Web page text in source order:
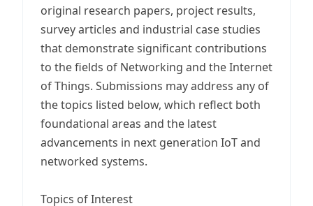
original research papers, project results,
survey articles and industrial case studies
that demonstrate significant contributions
to the fields of Networking and the Internet
of Things. Submissions may address any of
the topics listed below, which reflect both
foundational areas and the latest
advancements in next generation IoT and
networked systems.
Topics of Interest